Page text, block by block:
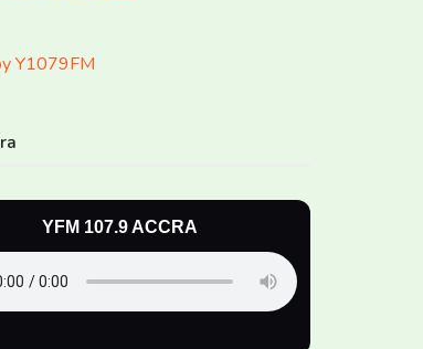
Y1079FM
YFM 107.9 ACCRA